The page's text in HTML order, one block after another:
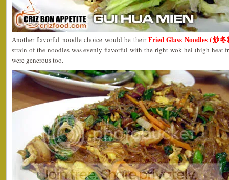
Another flavorful noodle choice would be theirFried Glass Noodles (炒
strain of the noodles was evenly flavorful with the right wok hei (high heat
were generous too.